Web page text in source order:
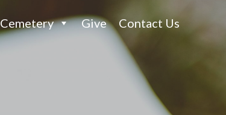
Cemetery Give Contact Us